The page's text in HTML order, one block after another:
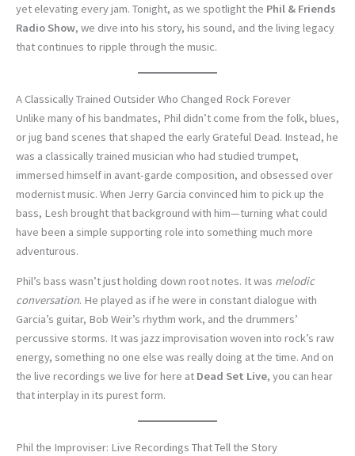
yet elevating every jam. Tonight, as we spotlight the Phil & Friends
Radio Show, we dive into his story, his sound, and the living legacy
that continues to ripple through the music.
A Classically Trained Outsider Who Changed Rock Forever
Unlike many of his bandmates, Phil didn’t come from the folk, blues,
or jug band scenes that shaped the early Grateful Dead. Instead, he
was a classically trained musician who had studied trumpet,
immersed himself in avant-garde composition, and obsessed over
modernist music. When Jerry Garcia convinced him to pick up the
bass, Lesh brought that background with him—turning what could
have been a simple supporting role into something much more
adventurous.
Phil’s bass wasn’t just holding down root notes. It was melodic
conversation. He played as if he were in constant dialogue with
Garcia’s guitar, Bob Weir’s rhythm work, and the drummers’
percussive storms. It was jazz improvisation woven into rock’s raw
energy, something no one else was really doing at the time. And on
the live recordings we live for here at Dead Set Live, you can hear
that interplay in its purest form.
Phil the Improviser: Live Recordings That Tell the Story